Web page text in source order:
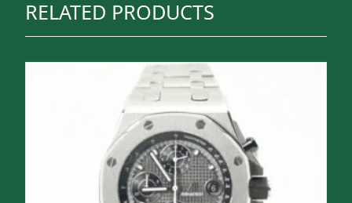
RELATED PRODUCTS